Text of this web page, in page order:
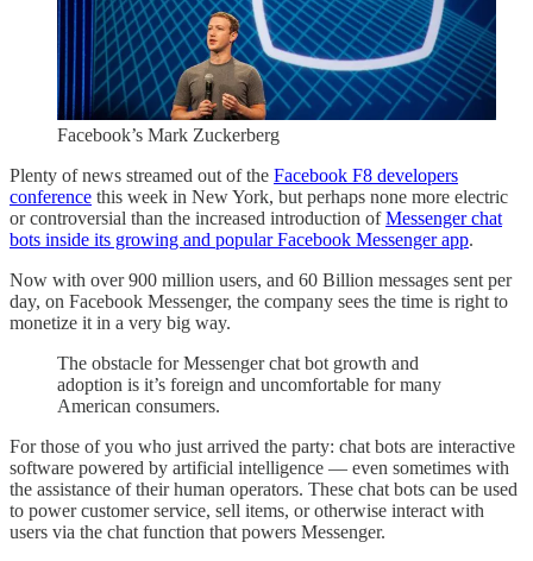
Facebook’s Mark Zuckerberg
Plenty of news streamed out of the Facebook F8 developers
conference this week in New York, but perhaps none more electric
or controversial than the increased introduction ofMessenger chat
bots inside its growing and popular Facebook Messenger app.
Now with over 900 million users, and 60 Billion messages sent per
day, on Facebook Messenger, the company sees the time is right to
monetize it in a very big way.
The obstacle for Messenger chat bot growth and
adoption is it’s foreign and uncomfortable for many
American consumers.
For those of you who just arrived the party: chat bots are interactive
software powered by artificial intelligence — even sometimes with
the assistance of their human operators. These chat bots can be used
to power customer service, sell items, or otherwise interact with
users via the chat function that powers Messenger.